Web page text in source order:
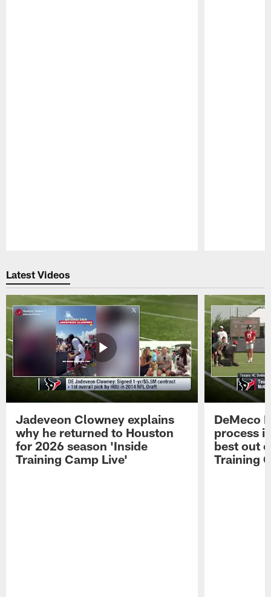
Latest Videos
Jadeveon Clowney explains
why he returned to Houston
for 2026 season 'Inside
Training Camp Live'
DeMeco
process
best out
Training